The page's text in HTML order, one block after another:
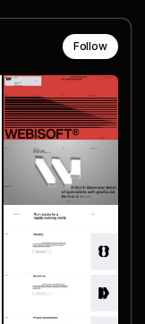
Follow